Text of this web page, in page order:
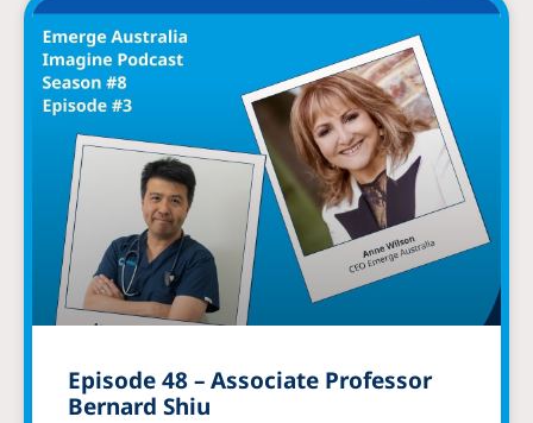
Episode 48 – Associate Professor
Bernard Shiu